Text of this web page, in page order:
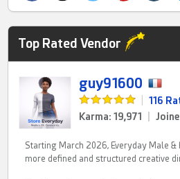
Top Rated Vendor
guy91600
116
Karma: 19,971
Starting March 2026, Everyday Male
more defined and structured creative